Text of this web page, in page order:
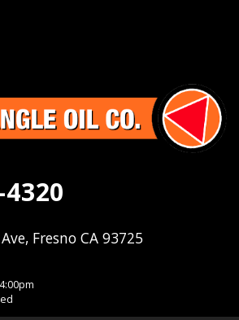
Fresno CA 93725